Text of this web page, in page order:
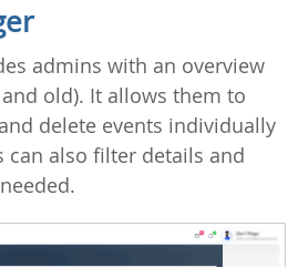
admins with an overview
old). It allows them to
delete events individually
can also filter details and